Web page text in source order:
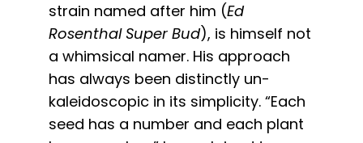
strain named after him (Ed
Rosenthal Super Bud), is himself not
a whimsical namer. His approach
has always been distinctly un-
kaleidoscopic in its simplicity. “Each
seed has a number and each plant